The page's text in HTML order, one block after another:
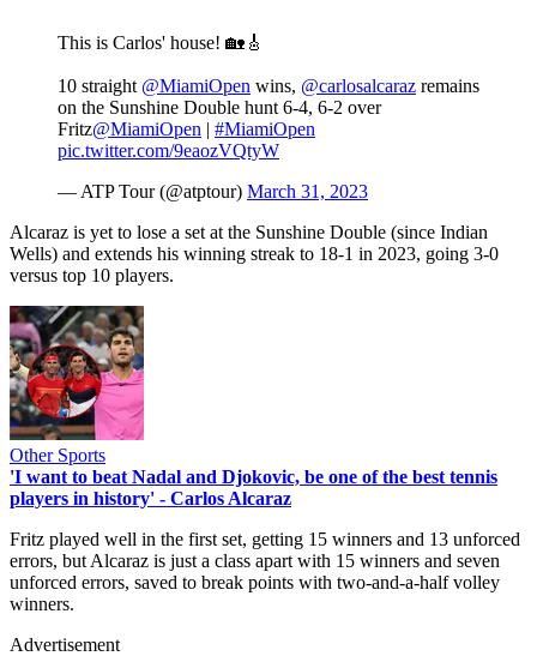
This is Carlos' house! 🏡🎸
10 straight @MiamiOpen wins, @carlosalcaraz remains
on the Sunshine Double hunt 6-4, 6-2 over
Fritz@MiamiOpen | #MiamiOpen
pic.twitter.com/9eaozVQtyW
— ATP Tour (@atptour) March 31, 2023
Alcaraz is yet to lose a set at the Sunshine Double (since Indian
Wells) and extends his winning streak to 18-1 in 2023, going 3-0
versus top 10 players.
Other Sports
'I want to beat Nadal and Djokovic, be one of the best tennis
players in history' - Carlos Alcaraz
Fritz played well in the first set, getting 15 winners and 13 unforced
errors, but Alcaraz is just a class apart with 15 winners and seven
unforced errors, saved to break points with two-and-a-half volley
winners.
Advertisement